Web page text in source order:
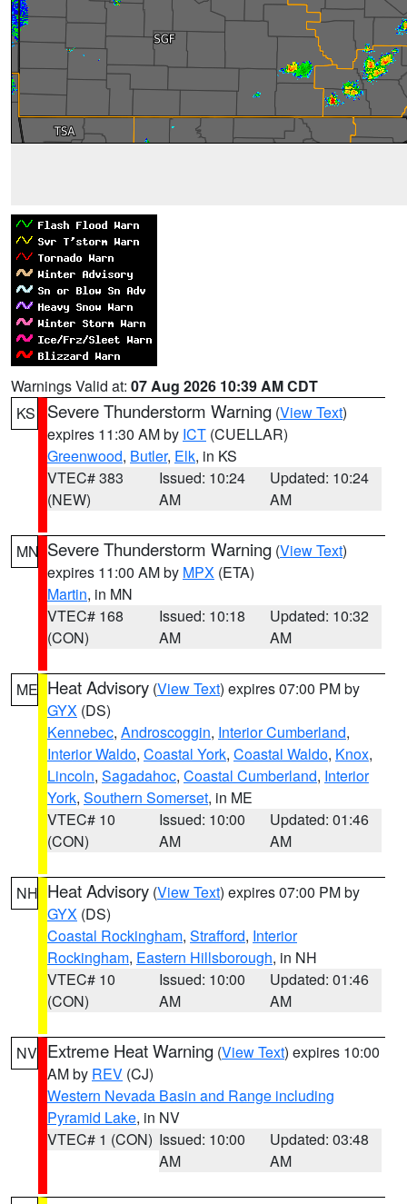
Warnings Valid at: 07 Aug 2026 10:39 AM CDT
KS
Severe Thunderstorm Warning (View Text)
expires 11:30 AM by ICT (CUELLAR)
Greenwood, Butler, Elk, in KS
VTEC# 383
(NEW)
Issued: 10:24
AM
Updated: 10:24
AM
MN Severe Thunderstorm Warning (View Text)
expires 11:00 AM by MPX (ETA)
Martin, in MN
VTEC# 168
(CON)
Issued: 10:18
AM
Updated: 10:32
AM
ME Heat Advisory (View Text) expires 07:00 PM by
GYX (DS)
Kennebec, Androscoggin, Interior Cumberland,
Interior Waldo, Coastal York, Coastal Waldo, Knox,
Lincoln, Sagadahoc, Coastal Cumberland, Interior
York, Southern Somerset, in ME
VTEC# 10
(CON)
Issued: 10:00
AM
Updated: 01:46
AM
NH Heat Advisory (View Text) expires 07:00 PM by
GYX (DS)
Coastal Rockingham, Strafford, Interior
Rockingham, Eastern Hillsborough, in NH
VTEC# 10
(CON)
Issued: 10:00
AM
Updated: 01:46
AM
NV Extreme Heat Warning (View Text) expires 10:00
AM by REV (CJ)
Western Nevada Basin and Range including
Pyramid Lake, in NV
VTEC# 1 (CON) Issued: 10:00
AM
Updated: 03:48
AM